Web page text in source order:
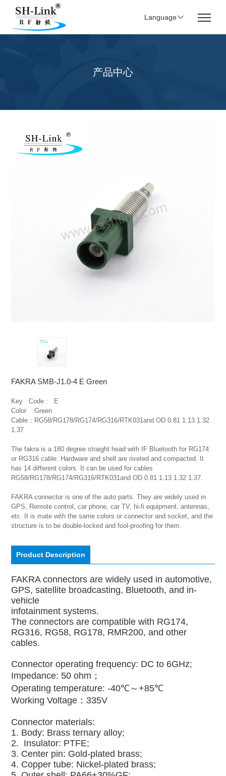
Language
产品中心
FAKRA SMB-J1.0-4 E Green
Key   Code :   E
Color   :Green
Cable：RG58/RG178/RG174/RG316/RTK031and OD 0.81 1.13 1.32
1.37
The fakra is a 180 degree straight head with IF Bluetooth for RG174
or RG316 cable. Hardware and shell are riveted and compacted. It
has 14 different colors. It can be used for cables
RG58/RG178/RG174/RG316/RTK031and OD 0.81 1.13 1.32 1.37.
FAKRA connector is one of the auto parts. They are widely used in
GPS, Remote control, car phone, car TV, hi-fi equipment, antennas,
etc. It is mate with the same colors or connector and socket, and the
structure is to be double-locked and fool-proofing for them.
Product Description
FAKRA connectors are widely used in automotive,
GPS, satellite broadcasting, Bluetooth, and in-
vehicle
infotainment systems.
The connectors are compatible with RG174,
RG316, RG58, RG178, RMR200, and other
cables.
Connector operating frequency: DC to 6GHz;
Impedance: 50 ohm；
Operating temperature: -40℃～+85℃
Working Voltage：335V
Connector materials:
1. Body: Brass ternary alloy;
2. Insulator: PTFE;
3. Center pin: Gold-plated brass;
4. Copper tube: Nickel-plated brass;